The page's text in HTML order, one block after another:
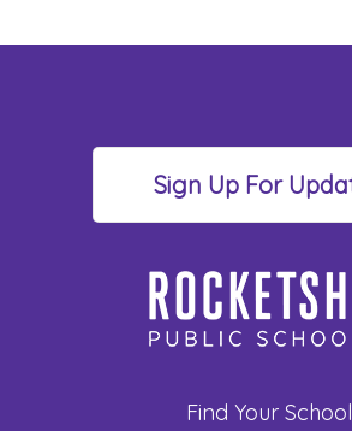
Find Your School